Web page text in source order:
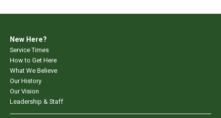
New Here?
Service Times
How to Get Here
What We Believe
Our History
Our Vision
Leadership & Staff